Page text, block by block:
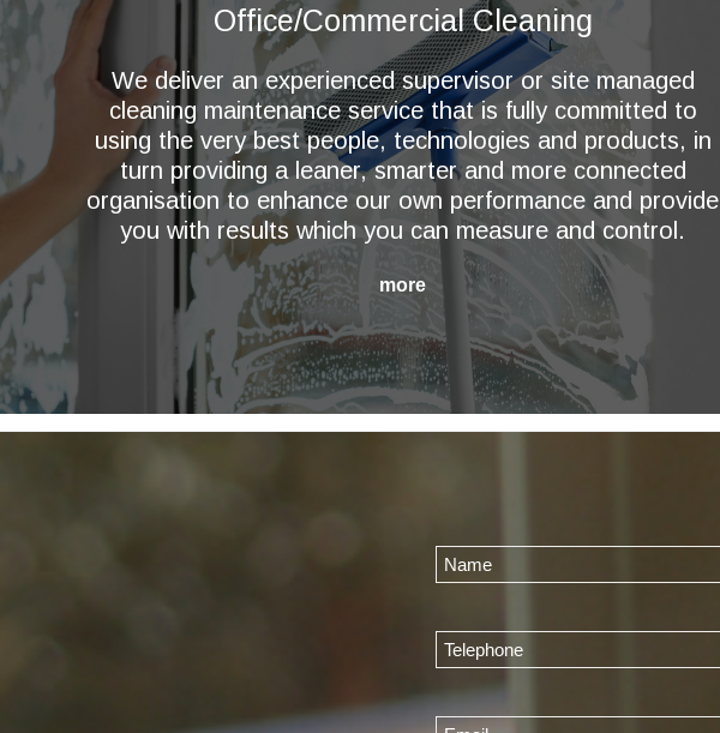
Office/Commercial Cleaning
We deliver an experienced supervisor or site managed
cleaning maintenance service that is fully committed to
using the very best people, technologies and products, in
turn providing a leaner, smarter and more connected
organisation to enhance our own performance and provide
you with results which you can measure and control.